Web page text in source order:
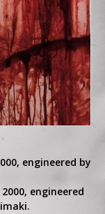
engineered by
engineered